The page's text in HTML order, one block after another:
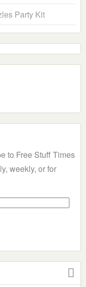
Party Kit
to Free Stuff Times
weekly, or for